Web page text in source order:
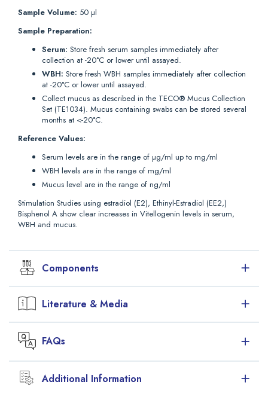
Sample Volume: 50 µl
Sample Preparation:
Serum: Store fresh serum samples immediately after
collection at -20°C or lower until assayed.
WBH: Store fresh WBH samples immediately after collection
at -20°C or lower until assayed.
Collect mucus as described in the TECO® Mucus Collection
Set (TE1034). Mucus containing swabs can be stored several
months at <-20°C.
Reference Values:
Serum levels are in the range of µg/ml up to mg/ml
WBH levels are in the range of mg/ml
Mucus level are in the range of ng/ml
Stimulation Studies using estradiol (E2), Ethinyl-Estradiol (EE2,)
Bisphenol A show clear increases in Vitellogenin levels in serum,
WBH and mucus.
Components
Symbol Description
Format
1
96-well plate coated with cypVTG
12 break apart strips of 8 wells (12 x 8 in
1 plate
S
17.5 ng
Literature & Media
Downloads
Package Insert (PDF)
Brochure (PDF)
Comparison of different sample types in Vitellogenin testing
FAQs
Is there an ultrasensitive Perch ELISA
Additional Information